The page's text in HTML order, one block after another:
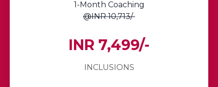
1-Month Coaching
@INR 10,713/-
INR 7,499/-
INCLUSIONS